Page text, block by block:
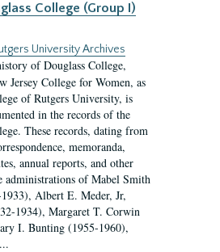
College (Group I)
University Archives
of Douglass College,
Jersey College for Women, as
of Rutgers University, is
in the records of the
These records, dating from
memoranda,
annual reports, and other
administrations of Mabel Smith
Albert E. Meder, Jr,
1934), Margaret T. Corwin
I. Bunting (1955-1960),